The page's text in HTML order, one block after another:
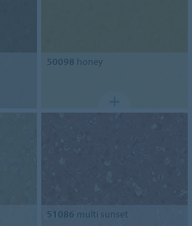
50098 honey
51086 multi sunset